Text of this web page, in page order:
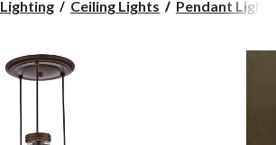
Lighting Ceiling Lights Pendant Lights